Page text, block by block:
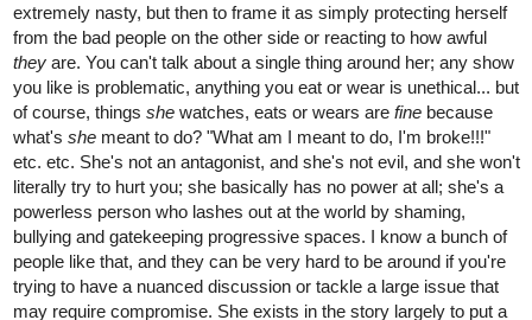
extremely nasty, but then to frame it as simply protecting herself
from the bad people on the other side or reacting to how awful
they are. You can't talk about a single thing around her; any show
you like is problematic, anything you eat or wear is unethical... but
of course, things she watches, eats or wears are fine because
what's she meant to do? "What am I meant to do, I'm broke!!!"
etc. etc. She's not an antagonist, and she's not evil, and she won't
literally try to hurt you; she basically has no power at all; she's a
powerless person who lashes out at the world by shaming,
bullying and gatekeeping progressive spaces. I know a bunch of
people like that, and they can be very hard to be around if you're
trying to have a nuanced discussion or tackle a large issue that
may require compromise. She exists in the story largely to put a